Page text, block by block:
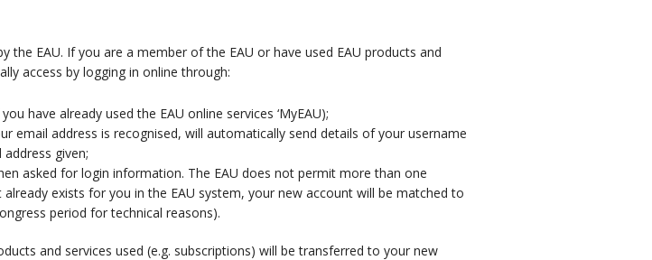
the EAU. If you are a member of the EAU or have used EAU products and
access by logging in online through:
have already used the EAU online services ‘MyEAU);
email address is recognised, will automatically send details of your username
given;
asked for login information. The EAU does not permit more than one
exists for you in the EAU system, your new account will be matched to
period for technical reasons).
and services used (e.g. subscriptions) will be transferred to your new